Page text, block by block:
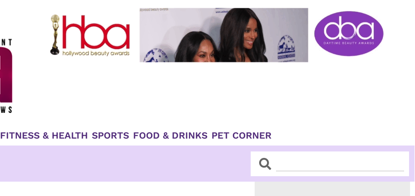
FITNESS & HEALTH SPORTS FOOD & DRINKS PET CORNER
SearchSearch